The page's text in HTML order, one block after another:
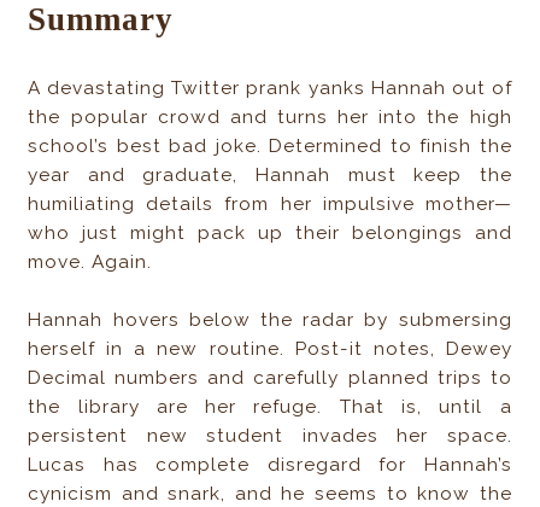
Summary
A devastating Twitter prank yanks Hannah out of
the popular crowd and turns her into the high
school’s best bad joke. Determined to finish the
year and graduate, Hannah must keep the
humiliating details from her impulsive mother—
who just might pack up their belongings and
move. Again.
Hannah hovers below the radar by submersing
herself in a new routine. Post-it notes, Dewey
Decimal numbers and carefully planned trips to
the library are her refuge. That is, until a
persistent new student invades her space.
Lucas has complete disregard for Hannah’s
cynicism and snark, and he seems to know the